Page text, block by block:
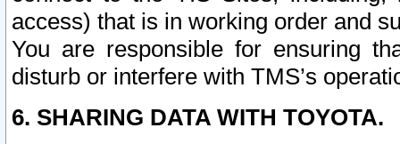
access) that is in working order and
You are responsible for ensuring
disturb or interfere with TMS’s
6. SHARING DATA WITH TOYOTA.